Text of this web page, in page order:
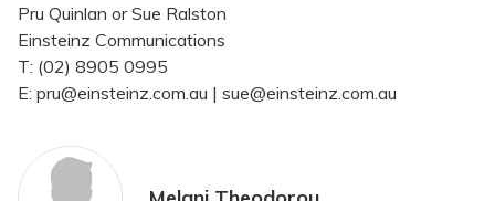
Pru Quinlan or Sue Ralston
Einsteinz Communications
T: (02) 8905 0995
E: pru@einsteinz.com.au | sue@einsteinz.com.au